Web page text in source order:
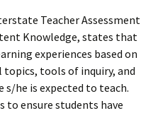
Teacher Assessment
Knowledge, states that
experiences based on
tools of inquiry, and
he is expected to teach.
to ensure students have